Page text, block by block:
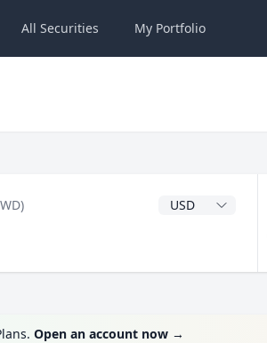
All Securities My Portfolio
Dividend
Open an account now →